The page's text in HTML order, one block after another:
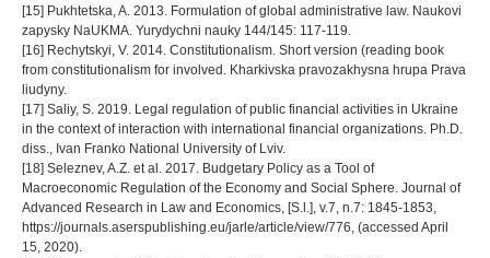
[15] Pukhtetska, A. 2013. Formulation of global administrative law. Naukovi
zapysky NaUKMA. Yurydychni nauky 144/145: 117-119.
[16] Rechytskyi, V. 2014. Constitutionalism. Short version (reading book
from constitutionalism for involved. Kharkivska pravozakhysna hrupa Prava
liudyny.
[17] Saliy, S. 2019. Legal regulation of public financial activities in Ukraine
in the context of interaction with international financial organizations. Ph.D.
diss., Ivan Franko National University of Lviv.
[18] Seleznev, A.Z. et al. 2017. Budgetary Policy as a Tool of
Macroeconomic Regulation of the Economy and Social Sphere. Journal of
Advanced Research in Law and Economics, [S.l.], v.7, n.7: 1845-1853,
https://journals.aserspublishing.eu/jarle/article/view/776, (accessed April
15, 2020).